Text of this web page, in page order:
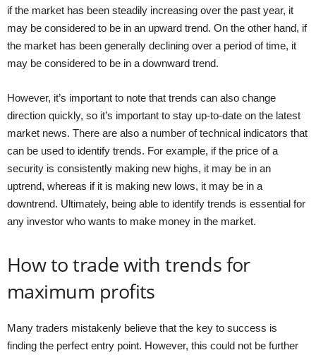
if the market has been steadily increasing over the past year, it
may be considered to be in an upward trend. On the other hand, if
the market has been generally declining over a period of time, it
may be considered to be in a downward trend.
However, it’s important to note that trends can also change
direction quickly, so it’s important to stay up-to-date on the latest
market news. There are also a number of technical indicators that
can be used to identify trends. For example, if the price of a
security is consistently making new highs, it may be in an
uptrend, whereas if it is making new lows, it may be in a
downtrend. Ultimately, being able to identify trends is essential for
any investor who wants to make money in the market.
How to trade with trends for
maximum profits
Many traders mistakenly believe that the key to success is
finding the perfect entry point. However, this could not be further